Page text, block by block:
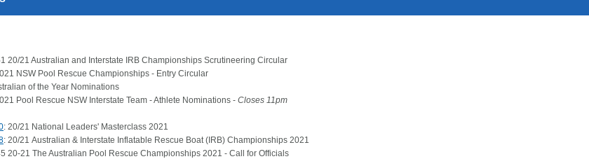
20/21 Australian and Interstate IRB Championships Scrutineering Circular
NSW Pool Rescue Championships - Entry Circular
of the Year Nominations
Pool Rescue NSW Interstate Team - Athlete Nominations - Closes 11pm
: 20/21 National Leaders' Masterclass 2021
: 20/21 Australian & Interstate Inflatable Rescue Boat (IRB) Championships 2021
20-21 The Australian Pool Rescue Championships 2021 - Call for Officials